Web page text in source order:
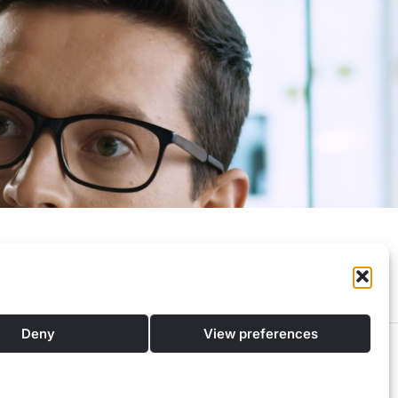
Deny View preferences
to find the best financial solutions tailored to your individual needs